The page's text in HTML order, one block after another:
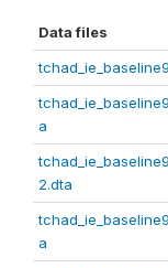
Data files
a
2.dta
a